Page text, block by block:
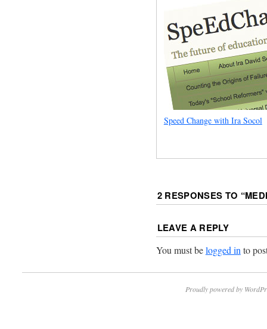
Speed Change with Ira Socol
2 RESPONSES TO “
LEAVE A REPLY
You must belogged in to
Proudly powered by